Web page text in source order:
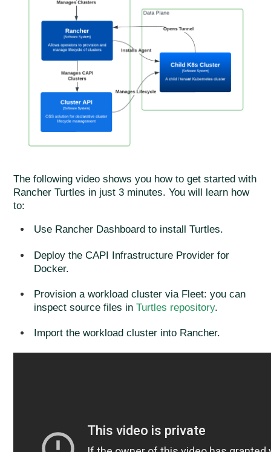
The following video shows you how to get started with
Rancher Turtles in just 3 minutes. You will learn how
to:
Use Rancher Dashboard to install Turtles.
Deploy the CAPI Infrastructure Provider for
Docker.
Provision a workload cluster via Fleet: you can
inspect source files in Turtles repository.
Import the workload cluster into Rancher.